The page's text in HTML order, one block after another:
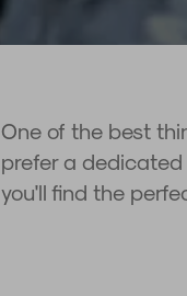
One of the best
prefer a dedicated
you'll find the